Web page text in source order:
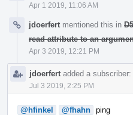
Apr 1 2019, 11:06 AM
jdoerfert mentioned this in
read attribute to an
Apr 3 2019, 12:21 PM
jdoerfert added a subscriber:
Jul 3 2019, 2:25 PM
@hfinkel @fhahn ping